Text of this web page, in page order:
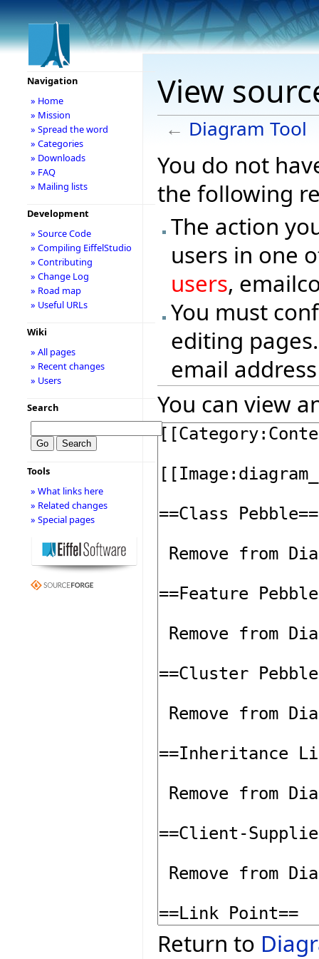
View
← Diagram Tool
You do not
the following
The action
users in one
users,
You must
editing
email
You can view
Return to
Navigation
» Home
» Mission
» Spread the word
» Categories
» Downloads
» FAQ
» Mailing lists
Development
» Source Code
» Compiling EiffelStudio
» Contributing
» Change Log
» Road map
» Useful URLs
Wiki
» All pages
» Recent changes
» Users
Search
Tools
» What links here
» Related changes
» Special pages